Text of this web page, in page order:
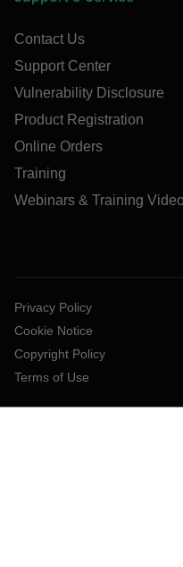
Contact Us
Support Center
Vulnerability Disclosure
Product Registration
Online Orders
Training
Webinars & Training
Privacy Policy
Cookie Notice
Copyright Policy
Terms of Use